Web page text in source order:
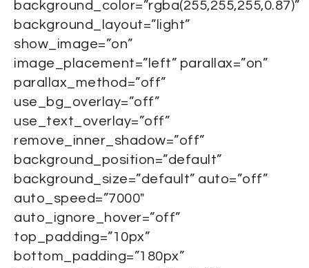
background_color=”rgba(255,255,255,0.87)”
background_layout=”light”
show_image=”on”
image_placement=”left” parallax=”on”
parallax_method=”off”
use_bg_overlay=”off”
use_text_overlay=”off”
remove_inner_shadow=”off”
background_position=”default”
background_size=”default” auto=”off”
auto_speed=”7000″
auto_ignore_hover=”off”
top_padding=”10px”
bottom_padding=”180px”